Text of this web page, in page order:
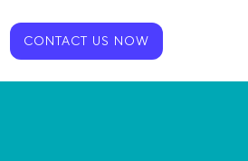
CONTACT US NOW